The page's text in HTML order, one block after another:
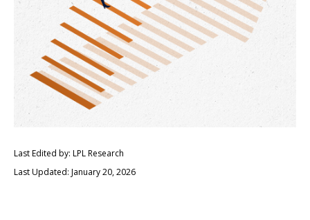
Last Edited by: LPL Research
Last Updated: January 20, 2026